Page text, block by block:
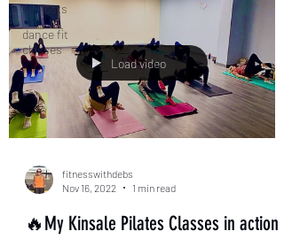
All Posts
dance fit
classes
Load video
fitnesswithdebs
Nov 16, 2022
1 min read
🔥My Kinsale Pilates Classes in action